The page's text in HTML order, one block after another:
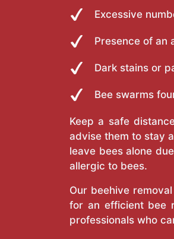
Excessive
Presence of an
Dark stains or
Bee swarms
Keep a safe
advise them to stay
leave bees alone
allergic to bees.
Our beehive
for an efficient bee
professionals who